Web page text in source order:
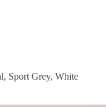
Sport Grey, White